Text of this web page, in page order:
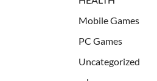
Mobile Games
PC Games
Uncategorized